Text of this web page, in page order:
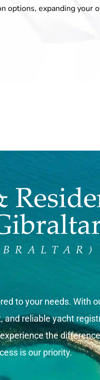
options, expanding your
to your needs. With
reliable yacht
the
is our priority.